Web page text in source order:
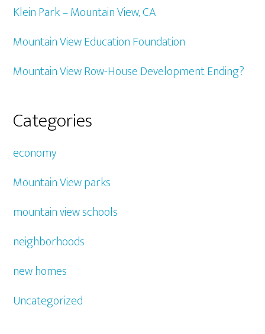
Klein Park – Mountain View, CA
Mountain View Education Foundation
Mountain View Row-House Development Ending?
Categories
economy
Mountain View parks
mountain view schools
neighborhoods
new homes
Uncategorized